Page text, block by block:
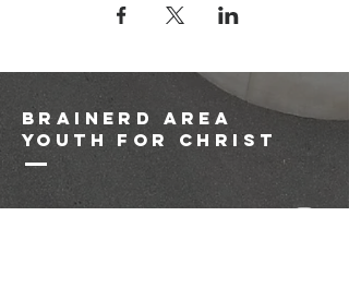
brainerd area
youth for christ